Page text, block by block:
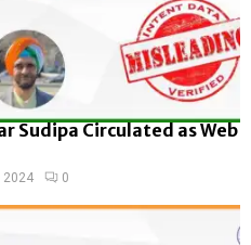
Sudipa Circulated as Web
2024 0